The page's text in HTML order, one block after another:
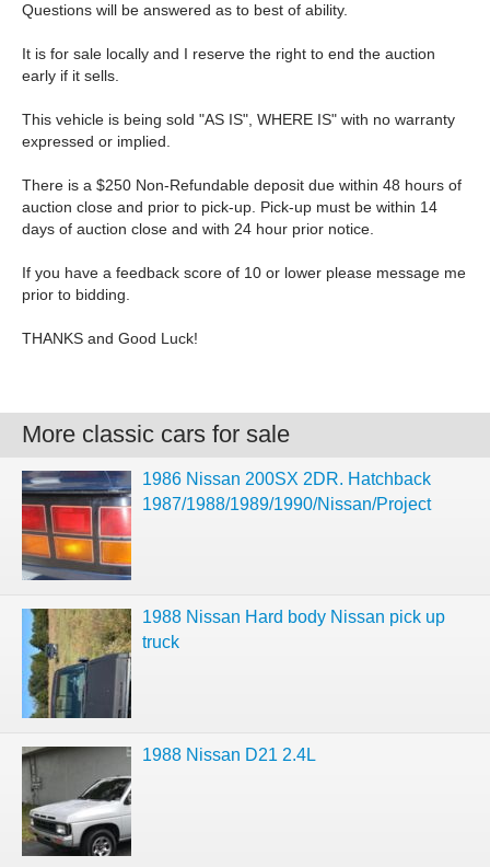
Questions will be answered as to best of ability.
It is for sale locally and I reserve the right to end the auction
early if it sells.
This vehicle is being sold "AS IS", WHERE IS" with no warranty
expressed or implied.
There is a $250 Non-Refundable deposit due within 48 hours of
auction close and prior to pick-up. Pick-up must be within 14
days of auction close and with 24 hour prior notice.
If you have a feedback score of 10 or lower please message me
prior to bidding.
THANKS and Good Luck!
More classic cars for sale
1986 Nissan 200SX 2DR. Hatchback
1987/1988/1989/1990/Nissan/Project
1988 Nissan Hard body Nissan pick up
truck
1988 Nissan D21 2.4L